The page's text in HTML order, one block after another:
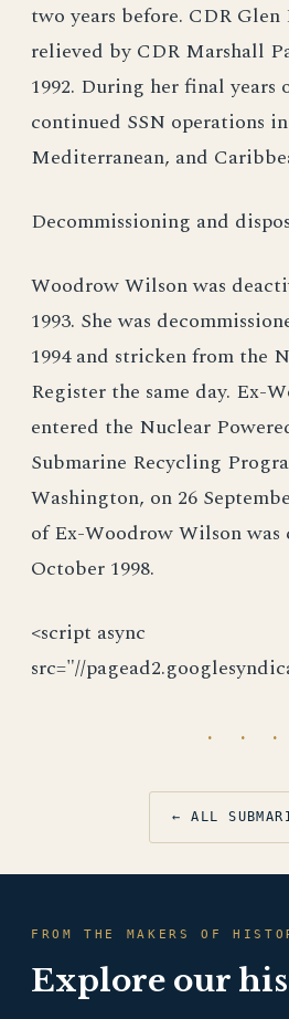
two years before. CDR
relieved by CDR Marshall
1992. During her final years
continued SSN operations
Mediterranean, and
Decommissioning and
Woodrow Wilson was
1993. She was
1994 and stricken from the
Register the same day. Ex-
entered the Nuclear
Submarine Recycling
Washington, on 26
of Ex-Woodrow Wilson was
October 1998.
<script async
src="//
· · ·
← ALL
FROM THE MAKERS OF
Explore our